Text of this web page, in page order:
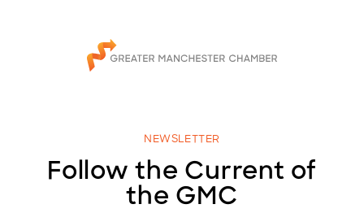
NEWSLETTER
Follow the Current of
the GMC